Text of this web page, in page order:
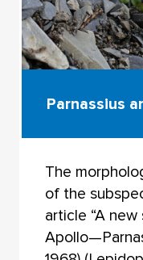
Parnassius
The
of the
article “A